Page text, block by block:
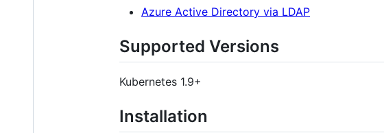
Azure Active Directory via LDAP
Supported Versions
Kubernetes 1.9+
Installation